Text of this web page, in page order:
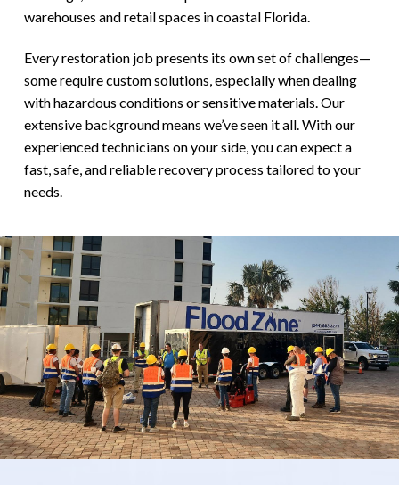
warehouses and retail spaces in coastal Florida.
Every restoration job presents its own set of challenges—
some require custom solutions, especially when dealing
with hazardous conditions or sensitive materials. Our
extensive background means we’ve seen it all. With our
experienced technicians on your side, you can expect a
fast, safe, and reliable recovery process tailored to your
needs.